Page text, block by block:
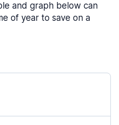
and graph below can
of year to save on a